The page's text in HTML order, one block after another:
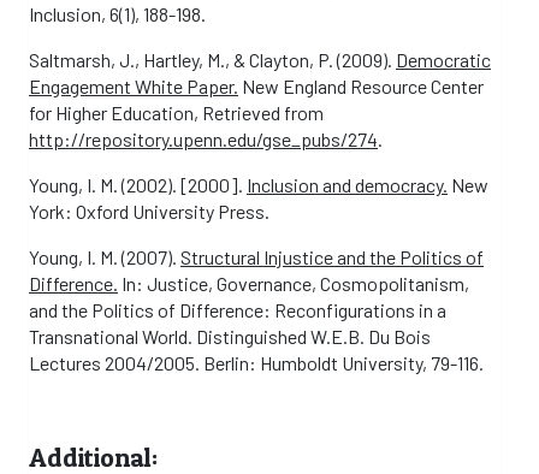
Inclusion, 6(1), 188-198.
Saltmarsh, J., Hartley, M., & Clayton, P. (2009). Democratic
Engagement White Paper. New England Resource Center
for Higher Education, Retrieved from
http://repository.upenn.edu/gse_pubs/274
Young, I. M. (2002). [2000]. Inclusion and democracy. New
York: Oxford University Press.
Young, I. M. (2007). Structural Injustice and the Politics of
Difference. In: Justice, Governance, Cosmopolitanism,
and the Politics of Difference: Reconfigurations in a
Transnational World. Distinguished W.E.B. Du Bois
Lectures 2004/2005. Berlin: Humboldt University, 79-116.
Additional: